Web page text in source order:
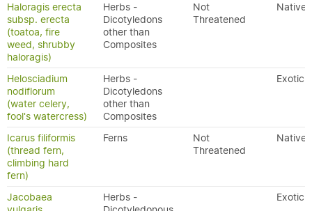
Haloragis erecta
subsp. erecta
(toatoa, fire
weed, shrubby
haloragis)
Herbs -
Dicotyledons
other than
Composites
Not
Threatened
Native
Helosciadium
nodiflorum
(water celery,
fool's watercress)
Herbs -
Dicotyledons
other than
Composites
Exotic
Icarus filiformis
(thread fern,
climbing hard
fern)
Ferns
Not
Threatened
Native
Jacobaea
Herbs -
Exotic